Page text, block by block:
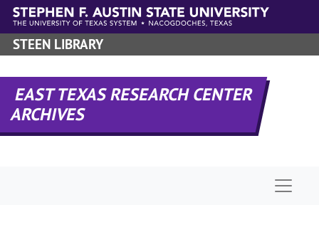
Skip to main content
STEEN LIBRARY
EAST TEXAS RESEARCH CENTER
ARCHIVES
RHRD-3:Nacogdoches County Records